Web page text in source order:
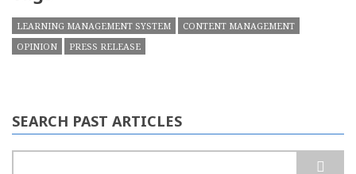
LEARNING MANAGEMENT SYSTEM
CONTENT MANAGEMENT
OPINION
PRESS RELEASE
SEARCH PAST ARTICLES